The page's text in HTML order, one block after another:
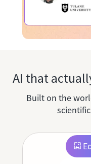
AI that
Built on the